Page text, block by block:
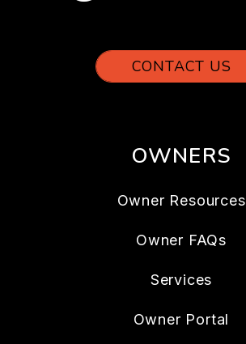
CONTACT US
OWNERS
Owner Resources
Owner FAQs
Services
Owner Portal